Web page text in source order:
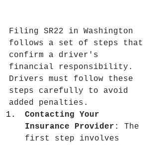
Filing SR22 in Washington
follows a set of steps that
confirm a driver's
financial responsibility.
Drivers must follow these
steps carefully to avoid
added penalties.
Contacting Your
Insurance Provider : The
first step involves